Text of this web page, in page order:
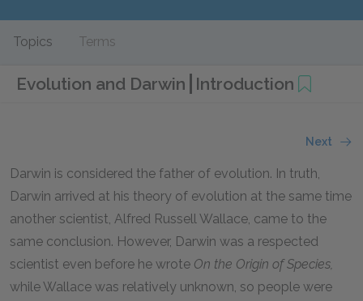
Topics Terms
Evolution and Darwin Introduction
Next
Darwin is considered the father of evolution. In truth,
Darwin arrived at his theory of evolution at the same time
another scientist, Alfred Russell Wallace, came to the
same conclusion. However, Darwin was a respected
scientist even before he wrote On the Origin of Species,
while Wallace was relatively unknown, so people were